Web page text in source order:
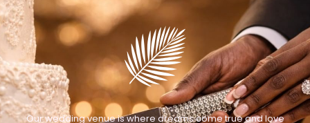
Our wedding venue is where dreams come true and love